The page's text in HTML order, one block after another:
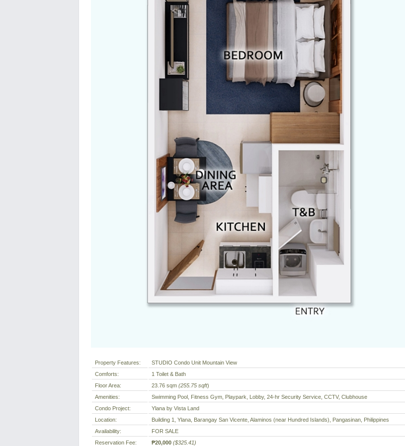
Property Features:
STUDIO Condo Unit Mountain View
Comforts:
1 Toilet & Bath
Floor Area:
23.76 sqm (255.75 sqft)
Amenities:
Swimming Pool, Fitness Gym, Playpark, Lobby, 24-hr Security Service, CCTV, Clubhouse
Condo Project:
Ylana by Vista Land
Location:
Building 1, Ylana, Barangay San Vicente, Alaminos (near Hundred Islands), Pangasinan, Philippines
Availability:
FOR SALE
Reservation Fee:
₱20,000 ($325.41)